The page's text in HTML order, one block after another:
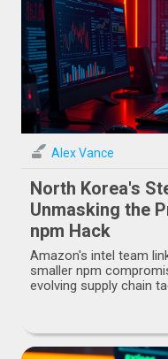
Alex Vance
North Korea's
Unmasking the
npm Hack
Amazon's intel team
smaller npm
evolving supply chain